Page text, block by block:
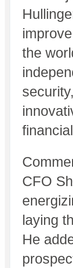
the
CFO
laying
He